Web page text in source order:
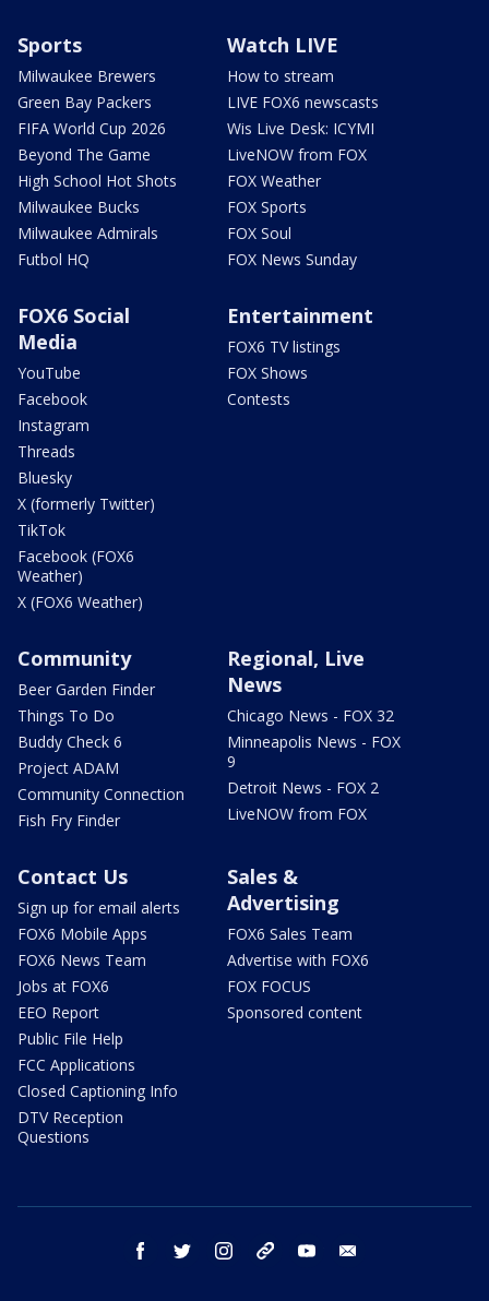
Sports
Milwaukee Brewers
Green Bay Packers
FIFA World Cup 2026
Beyond The Game
High School Hot Shots
Milwaukee Bucks
Milwaukee Admirals
Futbol HQ
Watch LIVE
How to stream
LIVE FOX6 newscasts
Wis Live Desk: ICYMI
LiveNOW from FOX
FOX Weather
FOX Sports
FOX Soul
FOX News Sunday
FOX6 Social
Media
YouTube
Facebook
Instagram
Threads
Bluesky
X (formerly Twitter)
TikTok
Facebook (FOX6
Weather)
X (FOX6 Weather)
Entertainment
FOX6 TV listings
FOX Shows
Contests
Community
Beer Garden Finder
Things To Do
Buddy Check 6
Project ADAM
Community Connection
Fish Fry Finder
Regional, Live
News
Chicago News - FOX 32
Minneapolis News - FOX
9
Detroit News - FOX 2
LiveNOW from FOX
Contact Us
Sign up for email alerts
FOX6 Mobile Apps
FOX6 News Team
Jobs at FOX6
EEO Report
Public File Help
FCC Applications
Closed Captioning Info
DTV Reception
Questions
Sales &
Advertising
FOX6 Sales Team
Advertise with FOX6
FOX FOCUS
Sponsored content
facebook twitter instagram threads youtube